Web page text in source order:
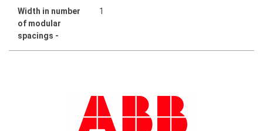
Width in number
of modular
spacings -
1